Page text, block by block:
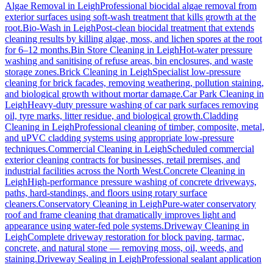
Algae Removal in LeighProfessional biocidal algae removal from
exterior surfaces using soft-wash treatment that kills growth at the
root.Bio-Wash in LeighPost-clean biocidal treatment that extends
cleaning results by killing algae, moss, and lichen spores at the root
for 6–12 months.Bin Store Cleaning in LeighHot-water pressure
washing and sanitising of refuse areas, bin enclosures, and waste
storage zones.Brick Cleaning in LeighSpecialist low-pressure
cleaning for brick facades, removing weathering, pollution staining,
and biological growth without mortar damage.Car Park Cleaning in
LeighHeavy-duty pressure washing of car park surfaces removing
oil, tyre marks, litter residue, and biological growth.Cladding
Cleaning in LeighProfessional cleaning of timber, composite, metal,
and uPVC cladding systems using appropriate low-pressure
techniques.Commercial Cleaning in LeighScheduled commercial
exterior cleaning contracts for businesses, retail premises, and
industrial facilities across the North West.Concrete Cleaning in
LeighHigh-performance pressure washing of concrete driveways,
paths, hard-standings, and floors using rotary surface
cleaners.Conservatory Cleaning in LeighPure-water conservatory
roof and frame cleaning that dramatically improves light and
appearance using water-fed pole systems.Driveway Cleaning in
LeighComplete driveway restoration for block paving, tarmac,
concrete, and natural stone — removing moss, oil, weeds, and
staining.Driveway Sealing in LeighProfessional sealant application